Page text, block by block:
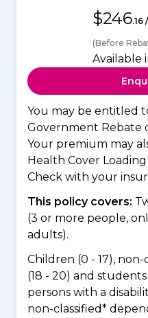
$246.16
(Before
Available
You may be entitled
Government Rebate
Your premium may
Health Cover
Check with your
This policy covers:
(3 or more people,
adults).
Children (0 - 17),
(18 - 20) and students
persons with a
non-classified*